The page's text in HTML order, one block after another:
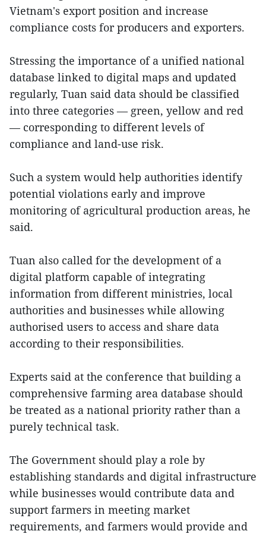
Vietnam's export position and increase
compliance costs for producers and exporters.
Stressing the importance of a unified national
database linked to digital maps and updated
regularly, Tuan said data should be classified
into three categories — green, yellow and red
— corresponding to different levels of
compliance and land-use risk.
Such a system would help authorities identify
potential violations early and improve
monitoring of agricultural production areas, he
said.
Tuan also called for the development of a
digital platform capable of integrating
information from different ministries, local
authorities and businesses while allowing
authorised users to access and share data
according to their responsibilities.
Experts said at the conference that building a
comprehensive farming area database should
be treated as a national priority rather than a
purely technical task.
The Government should play a role by
establishing standards and digital infrastructure
while businesses would contribute data and
support farmers in meeting market
requirements, and farmers would provide and